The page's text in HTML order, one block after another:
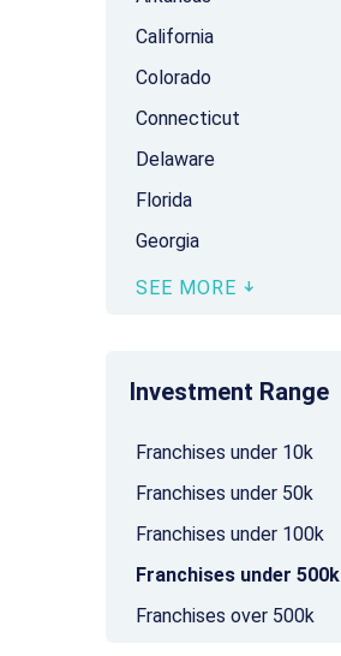
California
Colorado
Connecticut
Delaware
Florida
Georgia
SEE MORE
Investment Range
Franchises under 10k
Franchises under 50k
Franchises under 100k
Franchises under 500k
Franchises over 500k